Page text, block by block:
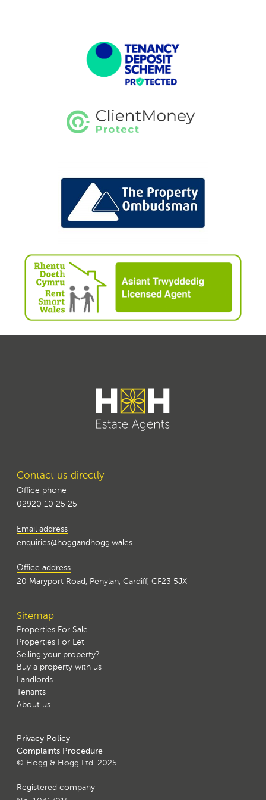
Contact us directly
Office phone
02920 10 25 25
Email address
enquiries@hoggandhogg.wales
Office address
20 Maryport Road, Penylan, Cardiff, CF23 5JX
Sitemap
Properties For Sale
Properties For Let
Selling your property?
Buy a property with us
Landlords
Tenants
About us
Privacy Policy
Complaints Procedure
© Hogg & Hogg Ltd. 2025
Registered company